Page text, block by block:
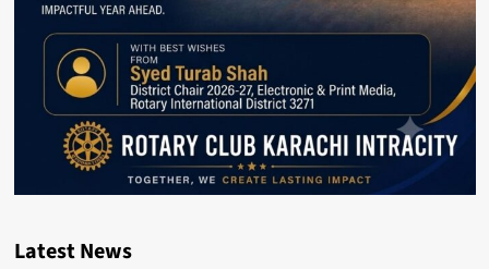
Latest News